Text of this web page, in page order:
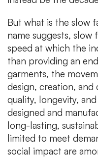
But what is the slow
name suggests, slow
speed at which the
than providing an
garments, the
design, creation,
quality, longevity,
designed and
long-lasting,
limited to meet
social impact are